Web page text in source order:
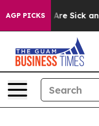
AGP PICKSAre Sick and